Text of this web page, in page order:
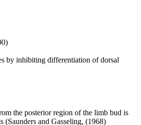
by inhibiting differentiation of dorsal
the posterior region of the limb bud is
and Gasseling, (1968)